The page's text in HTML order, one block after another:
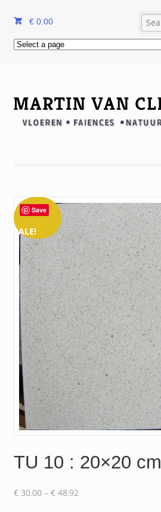
€ 0.00
SALE!
Save
TU 10 : 20×20 cm
€30.00 – €48.92Price